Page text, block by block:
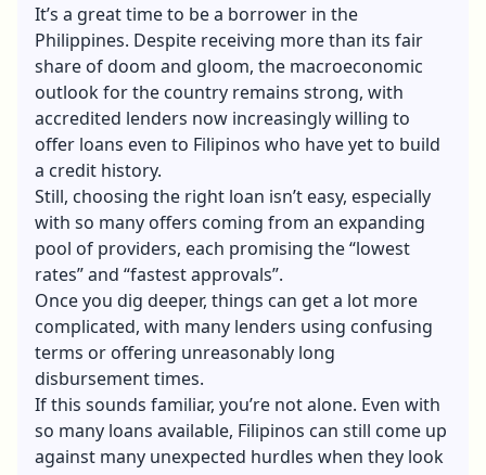
It’s a great time to be a borrower in the
Philippines. Despite receiving more than its fair
share of doom and gloom, the macroeconomic
outlook for the country remains strong, with
accredited lenders now increasingly willing to
offer loans even to Filipinos who have yet to build
a credit history.
Still, choosing the right loan isn’t easy, especially
with so many offers coming from an expanding
pool of providers, each promising the “lowest
rates” and “fastest approvals”.
Once you dig deeper, things can get a lot more
complicated, with many lenders using confusing
terms or offering unreasonably long
disbursement times.
If this sounds familiar, you’re not alone. Even with
so many loans available, Filipinos can still come up
against many unexpected hurdles when they look